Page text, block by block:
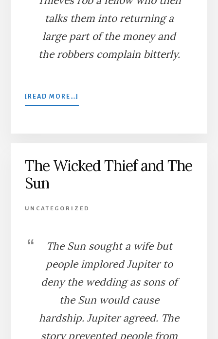
talks them into returning a
large part of the money and
the robbers complain bitterly.
[READ MORE…]
THE
The Wicked Thief and The
Sun
UNCATEGORIZED
The Sun sought a wife but
people implored Jupiter to
deny the wedding as sons of
the Sun would cause
hardship. Jupiter agreed. The
story prevented people from